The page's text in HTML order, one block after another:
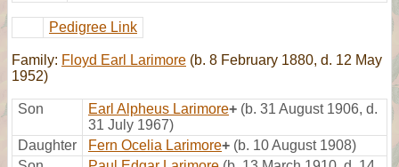
Pedigree Link
Family: Floyd Earl Larimore (b. 8 February 1880, d. 12 May
1952)
Son Earl Alpheus Larimore+ (b. 31 August 1906, d.
31 July 1967)
Daughter
Fern Ocelia Larimore+ (b. 10 August 1908)